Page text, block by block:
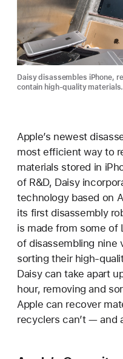
Daisy disassembles iPhone,
contain high-quality materials.
Apple’s newest
most efficient way to
materials stored in
of R&D, Daisy
technology based on
its first disassembly
is made from some of
of disassembling nine
sorting their high-
Daisy can take apart
hour, removing and
Apple can recover
recyclers can’t — and